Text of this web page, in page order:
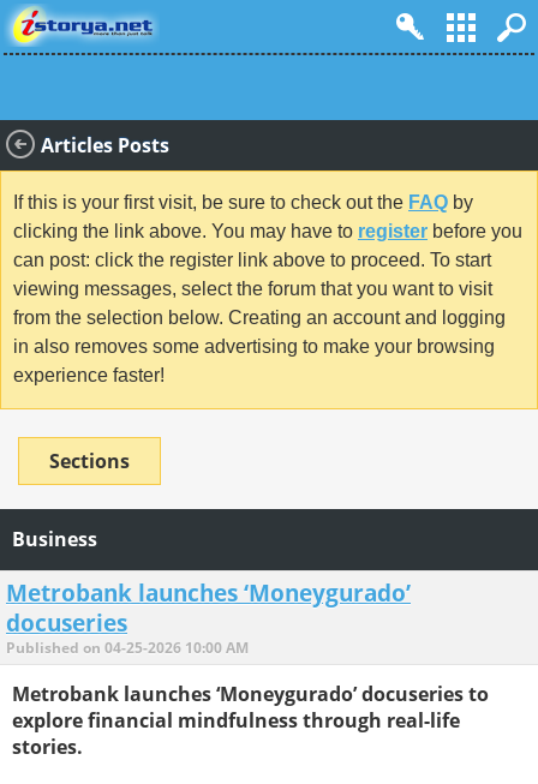
Articles Posts
If this is your first visit, be sure to check out the FAQ by
clicking the link above. You may have to register before you
can post: click the register link above to proceed. To start
viewing messages, select the forum that you want to visit
from the selection below. Creating an account and logging
in also removes some advertising to make your browsing
experience faster!
Sections
Business
Metrobank launches ‘Moneygurado’
docuseries
Published on 04-25-2026 10:00 AM
Metrobank launches ‘Moneygurado’ docuseries to
explore financial mindfulness through real-life
stories.